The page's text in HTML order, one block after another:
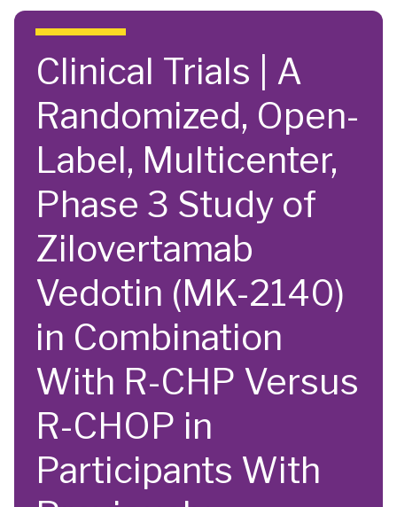
Skip to main content
Clinical Trials | A
Randomized, Open-
Label, Multicenter,
Phase 3 Study of
Zilovertamab
Vedotin (MK-2140)
in Combination
With R-CHP Versus
R-CHOP in
Participants With